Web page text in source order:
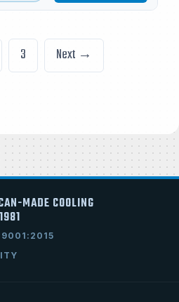
3 Next →
MADE COOLING
9001:2015